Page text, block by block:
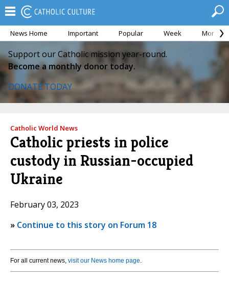
News Home Important Popular Week Month
Support our Catholic mission year-round.
Become a monthly donor today.
DONATE TODAY
Catholic World News
Catholic priests in police
custody in Russian-occupied
Ukraine
February 03, 2023
» Continue to this story on Forum 18
For all current news, visit our News home page.